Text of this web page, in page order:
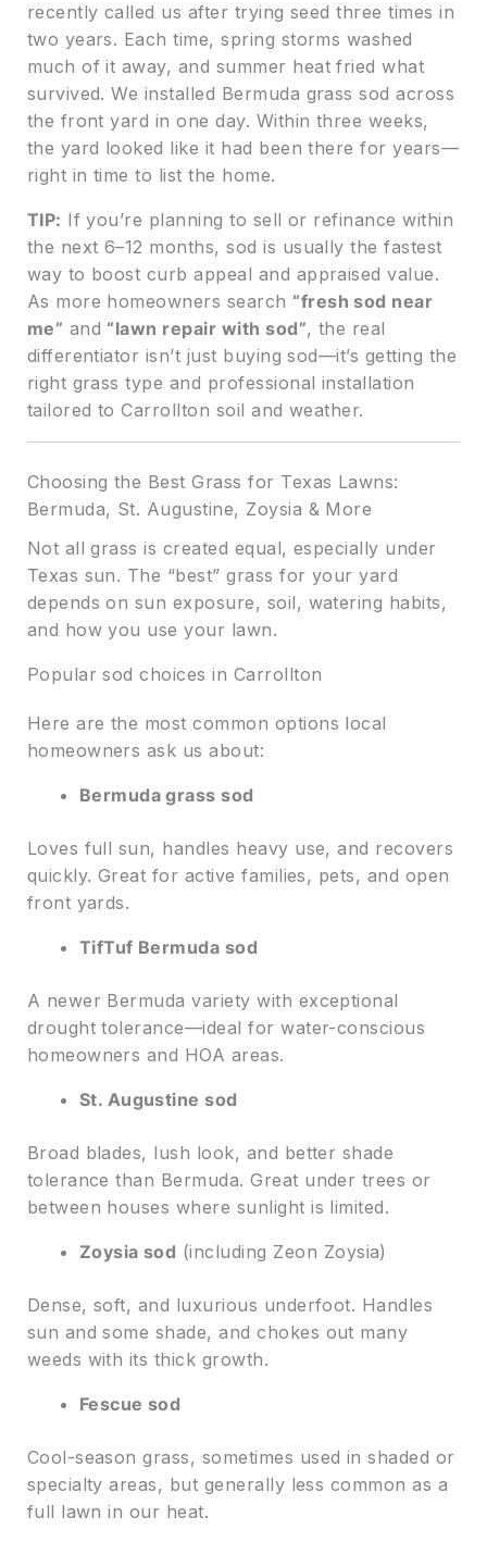
recently called us after trying seed three times in
two years. Each time, spring storms washed
much of it away, and summer heat fried what
survived. We installed Bermuda grass sod across
the front yard in one day. Within three weeks,
the yard looked like it had been there for years—
right in time to list the home.
TIP: If you’re planning to sell or refinance within
the next 6–12 months, sod is usually the fastest
way to boost curb appeal and appraised value.
As more homeowners search “fresh sod near
me” and “lawn repair with sod”, the real
differentiator isn’t just buying sod—it’s getting the
right grass type and professional installation
tailored to Carrollton soil and weather.
Choosing the Best Grass for Texas Lawns:
Bermuda, St. Augustine, Zoysia & More
Not all grass is created equal, especially under
Texas sun. The “best” grass for your yard
depends on sun exposure, soil, watering habits,
and how you use your lawn.
Popular sod choices in Carrollton
Here are the most common options local
homeowners ask us about:
Bermuda grass sod
Loves full sun, handles heavy use, and recovers
quickly. Great for active families, pets, and open
front yards.
TifTuf Bermuda sod
A newer Bermuda variety with exceptional
drought tolerance—ideal for water-conscious
homeowners and HOA areas.
St. Augustine sod
Broad blades, lush look, and better shade
tolerance than Bermuda. Great under trees or
between houses where sunlight is limited.
Zoysia sod (including Zeon Zoysia)
Dense, soft, and luxurious underfoot. Handles
sun and some shade, and chokes out many
weeds with its thick growth.
Fescue sod
Cool-season grass, sometimes used in shaded or
specialty areas, but generally less common as a
full lawn in our heat.